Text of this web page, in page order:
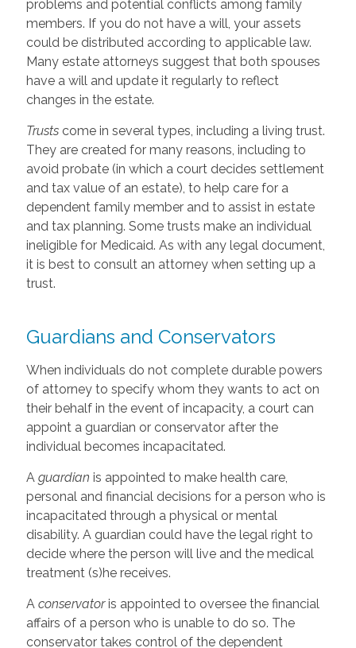
problems and potential conflicts among family
members. If you do not have a will, your assets
could be distributed according to applicable law.
Many estate attorneys suggest that both spouses
have a will and update it regularly to reflect
changes in the estate.
Trustscome in several types, including a living trust.
They are created for many reasons, including to
avoid probate (in which a court decides settlement
and tax value of an estate), to help care for a
dependent family member and to assist in estate
and tax planning. Some trusts make an individual
ineligible for Medicaid. As with any legal document,
it is best to consult an attorney when setting up a
trust.
Guardians and Conservators
When individuals do not complete durable powers
of attorney to specify whom they wants to act on
their behalf in the event of incapacity, a court can
appoint a guardian or conservator after the
individual becomes incapacitated.
A guardian is appointed to make health care,
personal and financial decisions for a person who is
incapacitated through a physical or mental
disability. A guardian could have the legal right to
decide where the person will live and the medical
treatment (s)he receives.
A conservatoris appointed to oversee the financial
affairs of a person who is unable to do so. The
conservator takes control of the dependent